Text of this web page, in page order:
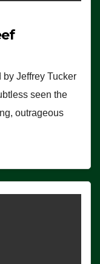
Jeffrey Tucker
seen the
outrageous